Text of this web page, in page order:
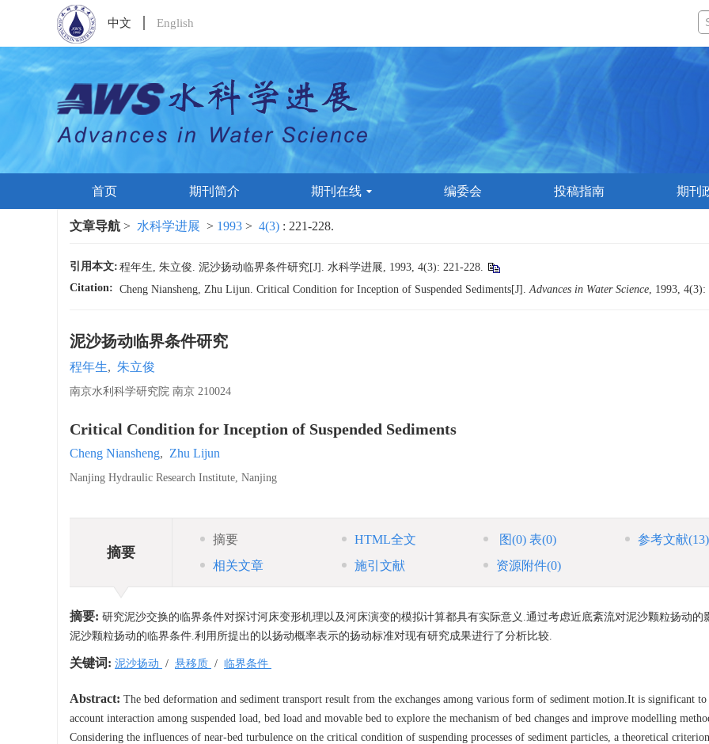
中文 English
首页 期刊简介 期刊在线 编委会 投稿指南 期刊
文章导航 > 水科学进展 > 1993 > 4(3) : 221-228.
引用本文: 程年生, 朱立俊. 泥沙扬动临界条件研究[J]. 水科学进展, 1993, 4(3): 221-228.
Citation: Cheng Niansheng, Zhu Lijun. Critical Condition for Inception of Suspended Sediments[J].Advances in Water Science, 1993, 4(3):
泥沙扬动临界条件研究
程年生, 朱立俊
南京水利科学研究院 南京 210024
Critical Condition for Inception of Suspended Sediments
Cheng Niansheng, Zhu Lijun
Nanjing Hydraulic Research Institute, Nanjing
摘要
摘要 HTML全文 图(0) 表(0) 参考文献(13)
相关文章
施引文献 资源附件(0)
摘要: 研究泥沙交换的临界条件对探讨河床变形机理以及河床演变的模拟计算都具有实际意义.通过考虑近底紊流对泥沙颗粒扬动的
泥沙颗粒扬动的临界条件.利用所提出的以扬动概率表示的扬动标准对现有研究成果进行了分析比较.
关键词: 泥沙扬动 / 悬移质 / 临界条件
Abstract: The bed deformation and sediment transport result from the exchanges among various form of sediment motion.It is significant
account interaction among suspended load, bed load and movable bed to explore the mechanism of bed changes and improve modelling
Considering the influences of near-bed turbulence on the critical condition of suspending processes of sediment particles, a theoretical